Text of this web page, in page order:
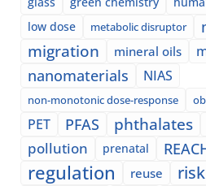
low dose metabolic disruptor
migration mineral oils
nanomaterials NIAS
non-monotonic dose-response
PET PFAS phthalates
pollution prenatal
regulation reuse